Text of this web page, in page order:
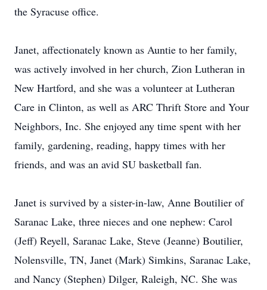
the Syracuse office.
Janet, affectionately known as Auntie to her family,
was actively involved in her church, Zion Lutheran in
New Hartford, and she was a volunteer at Lutheran
Care in Clinton, as well as ARC Thrift Store and Your
Neighbors, Inc. She enjoyed any time spent with her
family, gardening, reading, happy times with her
friends, and was an avid SU basketball fan.
Janet is survived by a sister-in-law, Anne Boutilier of
Saranac Lake, three nieces and one nephew: Carol
(Jeff) Reyell, Saranac Lake, Steve (Jeanne) Boutilier,
Nolensville, TN, Janet (Mark) Simkins, Saranac Lake,
and Nancy (Stephen) Dilger, Raleigh, NC. She was